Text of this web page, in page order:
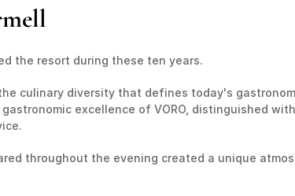
the resort during these ten years.
culinary diversity that defines today's
excellence of VORO, distinguished
throughout the evening created a unique